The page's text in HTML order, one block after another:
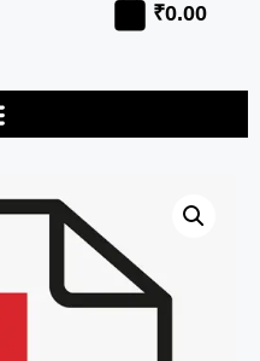
₹0.00